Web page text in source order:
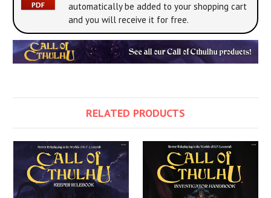
automatically be added to your shopping cart
and you will receive it for free.
RELATED PRODUCTS